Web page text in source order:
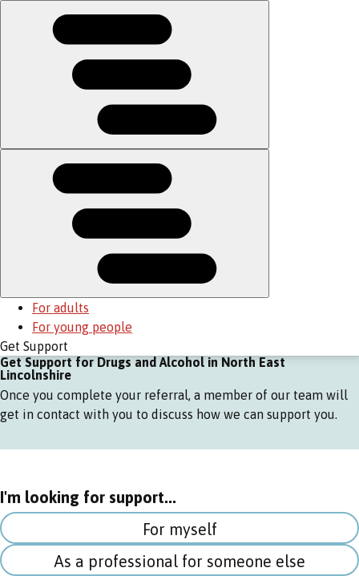
For adults
For young people
Get Support
Get Support for Drugs and Alcohol in North East
Lincolnshire
Once you complete your referral, a member of our team will
get in contact with you to discuss how we can support you.
I'm looking for support...